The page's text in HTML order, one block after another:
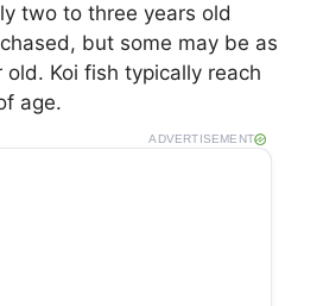
two to three years old
but some may be as
old. Koi fish typically reach
age.
ADVERTISEMENT